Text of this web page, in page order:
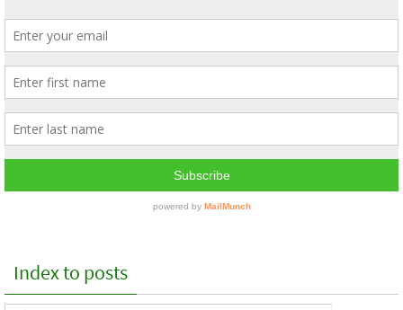
Index to posts